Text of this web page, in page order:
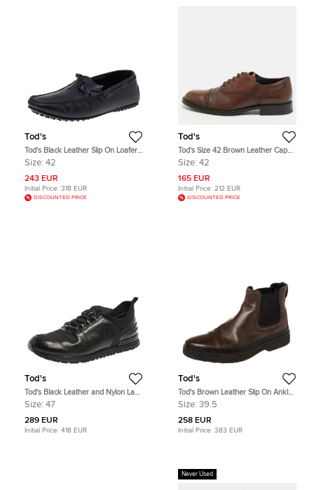
Tod's
Tod's Black Leather Slip On Loafers
Size 42
Size: 42
243 EUR
Initial Price: 318 EUR
DISCOUNTED PRICE
Tod's
Tod's Size 42 Brown Leather Cap
Toe Derby
Size: 42
165 EUR
Initial Price: 212 EUR
DISCOUNTED PRICE
Tod's
Tod's Black Leather and Nylon Lace
Sneakers Size 47
Size: 47
289 EUR
Initial Price: 418 EUR
Tod's
Tod's Brown Leather Slip On Ankle
Boots Size 39.5
Size: 39.5
258 EUR
Initial Price: 383 EUR
Never Used